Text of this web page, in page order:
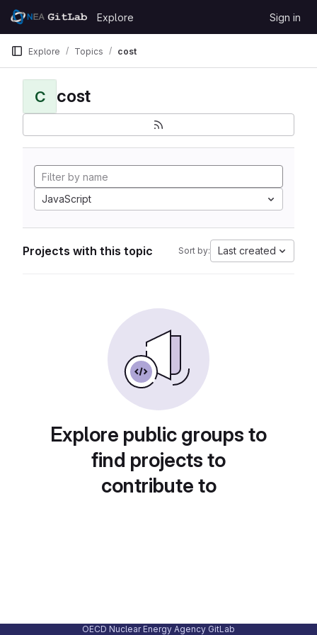
Skip to content
GitLab
Explore Sign in
Explore Topics cost
C cost
JavaScript
Projects with this topic Sort by: Last created
Explore public groups to
find projects to
contribute to
OECD Nuclear Energy Agency GitLab